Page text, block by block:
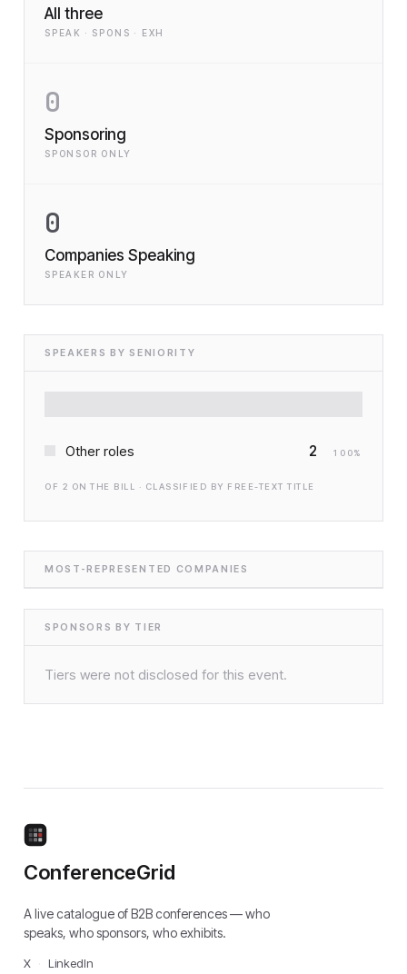
All three
SPEAK · SPONS · EXH
0
Sponsoring
SPONSOR ONLY
0
Companies Speaking
SPEAKER ONLY
SPEAKERS BY SENIORITY
Other roles 2 100%
OF 2 ON THE BILL · CLASSIFIED BY FREE-TEXT TITLE
MOST-REPRESENTED COMPANIES
SPONSORS BY TIER
Tiers were not disclosed for this event.
ConferenceGrid
A live catalogue of B2B conferences — who
speaks, who sponsors, who exhibits.
X LinkedIn